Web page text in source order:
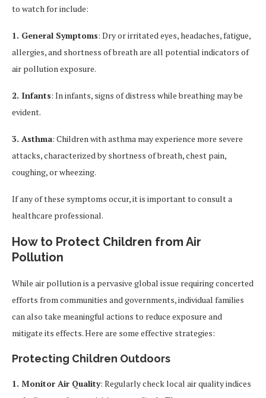
to watch for include:
1. General Symptoms: Dry or irritated eyes, headaches, fatigue,
allergies, and shortness of breath are all potential indicators of
air pollution exposure.
2. Infants: In infants, signs of distress while breathing may be
evident.
3. Asthma: Children with asthma may experience more severe
attacks, characterized by shortness of breath, chest pain,
coughing, or wheezing.
If any of these symptoms occur, it is important to consult a
healthcare professional.
How to Protect Children from Air
Pollution
While air pollution is a pervasive global issue requiring concerted
efforts from communities and governments, individual families
can also take meaningful actions to reduce exposure and
mitigate its effects. Here are some effective strategies:
Protecting Children Outdoors
1. Monitor Air Quality: Regularly check local air quality indices